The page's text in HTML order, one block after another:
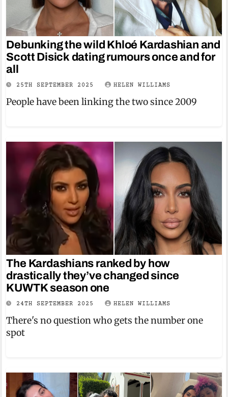
Debunking the wild Khloé Kardashian and
Scott Disick dating rumours once and for
all
25TH SEPTEMBER 2025 HELEN WILLIAMS
People have been linking the two since 2009
The Kardashians ranked by how
drastically they’ve changed since
KUWTK season one
24TH SEPTEMBER 2025 HELEN WILLIAMS
There's no question who gets the number one
spot